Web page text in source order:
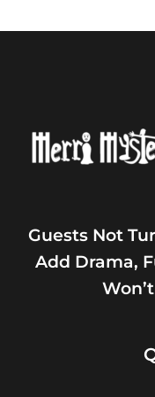
Guests Not
Add Drama,